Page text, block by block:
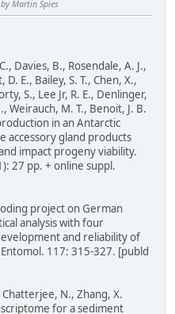
Martin Spies
Davies, B., Rosendale, A. J.,
D. E., Bailey, S. T., Chen, X.,
S., Lee Jr, R. E., Denlinger,
Weirauch, M. T., Benoit, J. B.
in an Antarctic
accessory gland products
impact progeny viability.
27 pp. + online suppl.
project on German
analysis with four
and reliability of
117: 315-327. [publd
Chatterjee, N., Zhang, X.
for a sediment